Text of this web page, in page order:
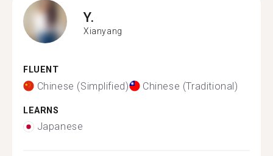
Y.
Xianyang
FLUENT
Chinese (Simplified) Chinese (Traditional)
LEARNS
Japanese